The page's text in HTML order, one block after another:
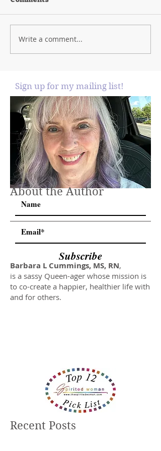
Write a comment...
Sign up for my mailing list!
Subscribe
About the Author
Barbara L Cummings, MS, RN,
is a sassy Queen-ager whose mission is
to co-create a happier, healthier life with
and for others.
Recent Posts